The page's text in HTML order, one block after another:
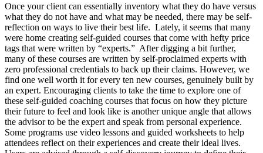
Once your client can essentially inventory what they do have versus
what they do not have and what may be needed, there may be self-
reflection on ways to live their best life. Lately, it seems that many
were home creating self-guided courses that come with hefty price
tags that were written by “experts.” After digging a bit further,
many of these courses are written by self-proclaimed experts with
zero professional credentials to back up their claims. However, we
find one well worth it for every ten new courses, genuinely built by
an expert. Encouraging clients to take the time to explore one of
these self-guided coaching courses that focus on how they picture
their future to feel and look like is another unique angle that allows
the advisor to be the expert and speak from personal experience.
Some programs use video lessons and guided worksheets to help
attendees reflect on their experiences and create their ideal lives.